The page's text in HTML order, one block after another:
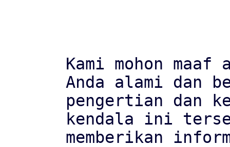
Kami mohon maaf
Anda alami dan
pengertian dan
kendala ini
memberikan